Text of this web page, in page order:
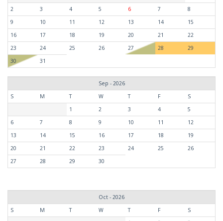
2
3 4 5 6 7
8
9
10 11 12 13 14
15
16
17 18 19 20 21
22
23
24 25 26 27 28
29
30
31
Sep - 2026
S
M T W T F
S
1
2 3 4
5
6
7 8 9 10 11
12
13
14 15 16 17 18
19
20
21 22 23 24 25
26
27
28 29 30
Oct - 2026
S
M T W T F
S